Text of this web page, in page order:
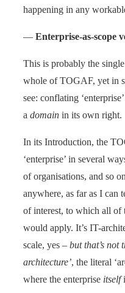
happening in any
— Enterprise-as-scope
This is probably the
whole of TOGAF, yet in
see: conflating ‘enterprise’
a domain in its own right.
In its Introduction, the
‘enterprise’ in several
of organisations, and so
anywhere, as far as I can
of interest, to which all
would apply. It’s IT-
scale, yes – but that’s not
architecture’, the literal
where the enterprise itself